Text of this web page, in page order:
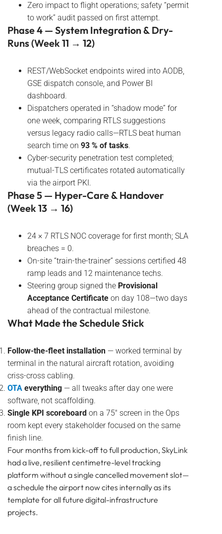
Zero impact to flight operations; safety “permit
to work” audit passed on first attempt.
Phase 4 — System Integration & Dry-
Runs (Week 11 → 12)
REST/WebSocket endpoints wired into AODB,
GSE dispatch console, and Power BI
dashboard.
Dispatchers operated in “shadow mode” for
one week, comparing RTLS suggestions
versus legacy radio calls—RTLS beat human
search time on 93 % of tasks.
Cyber-security penetration test completed;
mutual-TLS certificates rotated automatically
via the airport PKI.
Phase 5 — Hyper-Care & Handover
(Week 13 → 16)
24 × 7 RTLS NOC coverage for first month; SLA
breaches = 0.
On-site “train-the-trainer” sessions certified 48
ramp leads and 12 maintenance techs.
Steering group signed the Provisional
Acceptance Certificate on day 108—two days
ahead of the contractual milestone.
What Made the Schedule Stick
Follow-the-fleet installation — worked terminal by
terminal in the natural aircraft rotation, avoiding
criss-cross cabling.
OTA everything — all tweaks after day one were
software, not scaffolding.
Single KPI scoreboard on a 75″ screen in the Ops
room kept every stakeholder focused on the same
finish line.
Four months from kick-off to full production, SkyLink
had a live, resilient centimetre-level tracking
platform without a single cancelled movement slot—
a schedule the airport now cites internally as its
template for all future digital-infrastructure
projects.